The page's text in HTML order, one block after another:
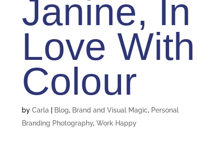
Janine, In
Love With
Colour
by Carla Blog, Brand and Visual Magic, Personal
Branding Photography, Work Happy